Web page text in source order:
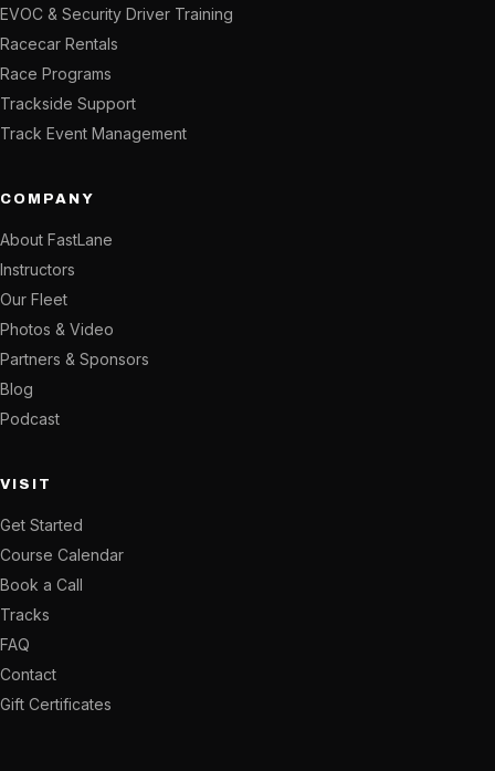
EVOC & Security Driver Training
Racecar Rentals
Race Programs
Trackside Support
Track Event Management
COMPANY
About FastLane
Instructors
Our Fleet
Photos & Video
Partners & Sponsors
Blog
Podcast
VISIT
Get Started
Course Calendar
Book a Call
Tracks
FAQ
Contact
Gift Certificates